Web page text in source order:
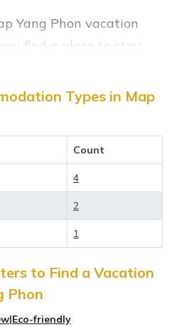
Yang Phon vacation
find a place to stay.
vacation rentals,
other short-term private
top-notch amenities
you with
the same time. Get more
when you stay at a
Yang Phon
deals, or finding the
cottages, condos,
vacation homes? With
Yang Phon
Types in Map
Count
4
2
1
to Find a Vacation
Phon
|Eco-friendly